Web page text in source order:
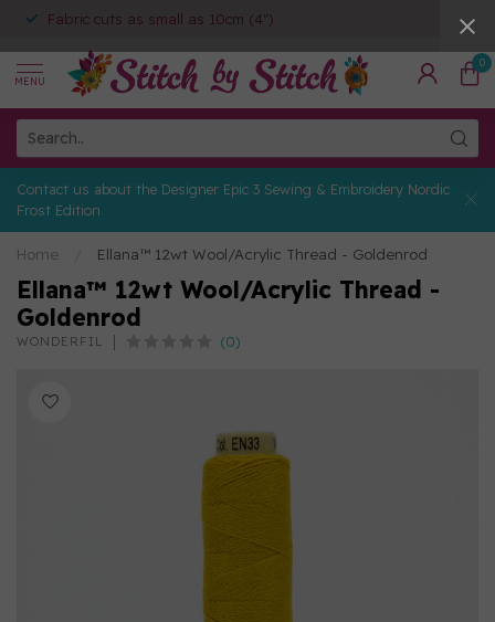
Fabric cuts as small as 10cm (4")
MENU
0
Contact us about the Designer Epic 3 Sewing & Embroidery Nordic
Frost Edition
Home Ellana™ 12wt Wool/Acrylic Thread - Goldenrod
Ellana™ 12wt Wool/Acrylic Thread -
Goldenrod
WONDERFIL (0)